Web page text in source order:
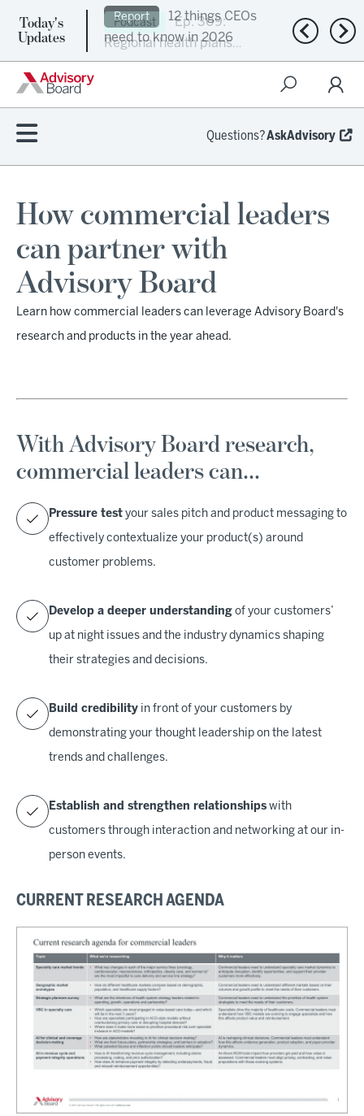
Today's
Updates
Podcast
Ep. 309:
Regional health plans
attempt a financial
Previous
Questions?AskAdvisory
How commercial leaders
can partner with
Advisory Board
Learn how commercial leaders can leverage Advisory Board's
research and products in the year ahead.
With Advisory Board research,
commercial leaders can…
Pressure test your sales pitch and product messaging to
effectively contextualize your product(s) around
customer problems.
Develop a deeper understanding of your customers’
up at night issues and the industry dynamics shaping
their strategies and decisions.
Build credibility in front of your customers by
demonstrating your thought leadership on the latest
trends and challenges.
Establish and strengthen relationships with
customers through interaction and networking at our in-
person events.
CURRENT RESEARCH AGENDA